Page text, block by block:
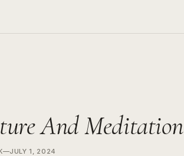
And Meditation
—JULY 1, 2024